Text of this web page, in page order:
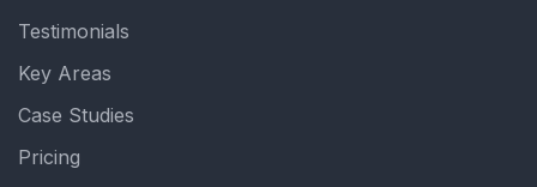
Testimonials
Key Areas
Case Studies
Pricing